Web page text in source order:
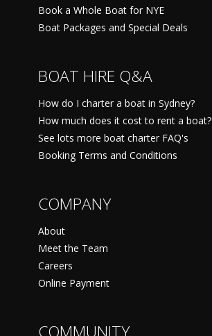
Book a Whole Boat for NYE
Boat Packages and Special Deals
BOAT HIRE Q&A
How do I charter a boat in Sydney?
How much does it cost to rent a boat?
See lots more boat charter FAQ's
Booking Terms and Conditions
COMPANY
About
Meet the Team
Careers
Online Payment
COMMUNITY